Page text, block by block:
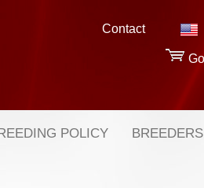
Contact
POLICY BREEDERS